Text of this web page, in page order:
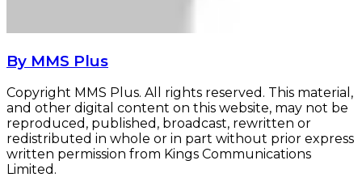
By MMS Plus
Copyright MMS Plus. All rights reserved. This material,
and other digital content on this website, may not be
reproduced, published, broadcast, rewritten or
redistributed in whole or in part without prior express
written permission from Kings Communications
Limited.